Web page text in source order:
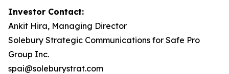
Investor Contact:
Ankit Hira, Managing Director
Solebury Strategic Communications for Safe Pro
Group Inc.
spai@soleburystrat.com